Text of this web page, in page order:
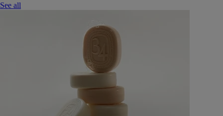
See all